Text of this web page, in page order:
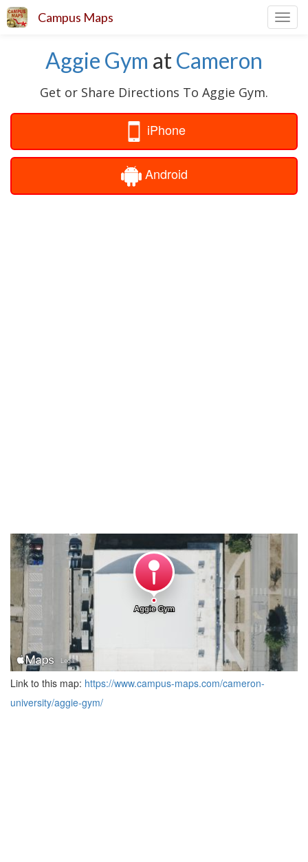
Campus Maps
Aggie Gym atCameron
Get or Share Directions To Aggie Gym.
iPhone
Android
Link to this map: https://www.campus-maps.com/cameron-
university/aggie-gym/